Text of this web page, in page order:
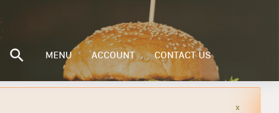
MENU ACCOUNT CONTACT US
x